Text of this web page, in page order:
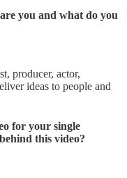
you and what do you
producer, actor,
ideas to people and
for your single
this video?